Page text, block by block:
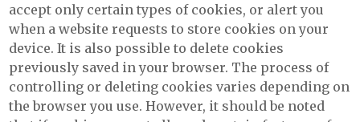
accept only certain types of cookies, or alert you
when a website requests to store cookies on your
device. It is also possible to delete cookies
previously saved in your browser. The process of
controlling or deleting cookies varies depending on
the browser you use. However, it should be noted